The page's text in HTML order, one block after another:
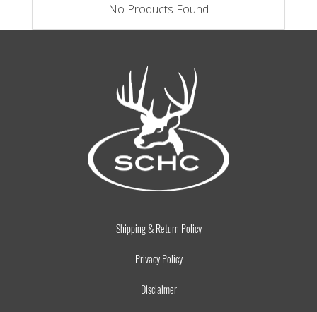
No Products Found
Shipping & Return Policy
Privacy Policy
Disclaimer